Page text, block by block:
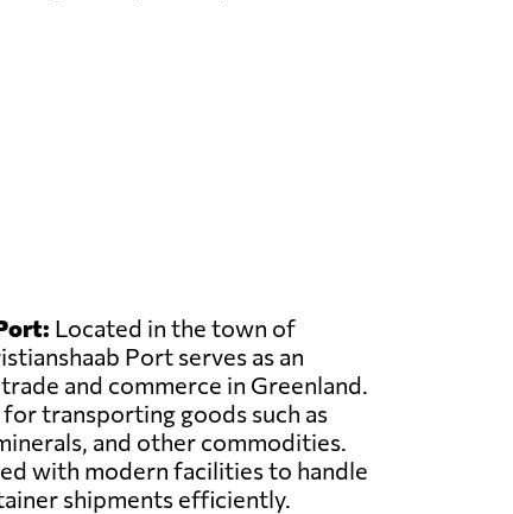
Located in the town of
Port serves as an
and commerce in Greenland.
transporting goods such as
and other commodities.
with modern facilities to handle
shipments efficiently.